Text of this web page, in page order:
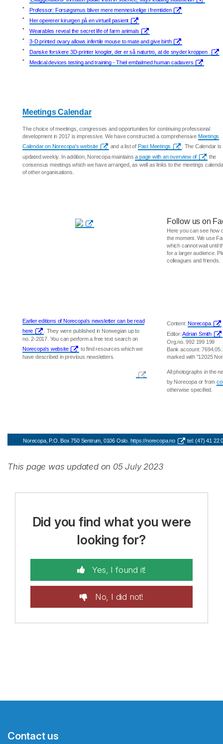
•
Professor: Forsøgsmus bliver mere menneskelige i fremtiden
•
Her opererer kirurgen på en virtuell pasient
•
Wearables reveal the secret life of farm animals
•
3-D printed ovary allows infertile mouse to mate and give birth
•
Danske forskere 3D-printer knogler, der er så naturtro, at de snyder kroppen
•
Medical devices testing and training - Thiel embalmed human cadavers
Meetings Calendar
The choice of meetings, congresses and opportunities for continuing professional
development in 2017 is impressive. We have constructed a comprehensive Meetings
Calendar on Norecopa's website
and a list of Past Meetings
. The Calendar is
updated weekly. In addition, Norecopa maintainsa page with an overview of
the
consensus meetings which we have arranged, as well as links to the meetings
of other organisations.
Follow us on
Here you can see how
the moment. We use
which cannot wait until
for a larger audience.
colleagues and friends.
Earlier editions of Norecopa's newsletter can be read
here
. They were published in Norwegian up to
no. 2-2017. You can perform a free text search on
Norecopa's website
to find resources which we
have described in previous newsletters.
Content:Norecopa
Editor:Adrian Smith
Org.no. 992 199 199
Bank account:
marked with "12025
All photographs in the
by Norecopa or from
otherwise specified.
Norecopa, P.O. Box 750 Sentrum, 0106 Oslo. https://norecopa.no tel: (47) 41 22
This page was updated on 05 July 2023
Did you find what you were
looking for?
Yes, I found it!
No, I did not!
Contact us